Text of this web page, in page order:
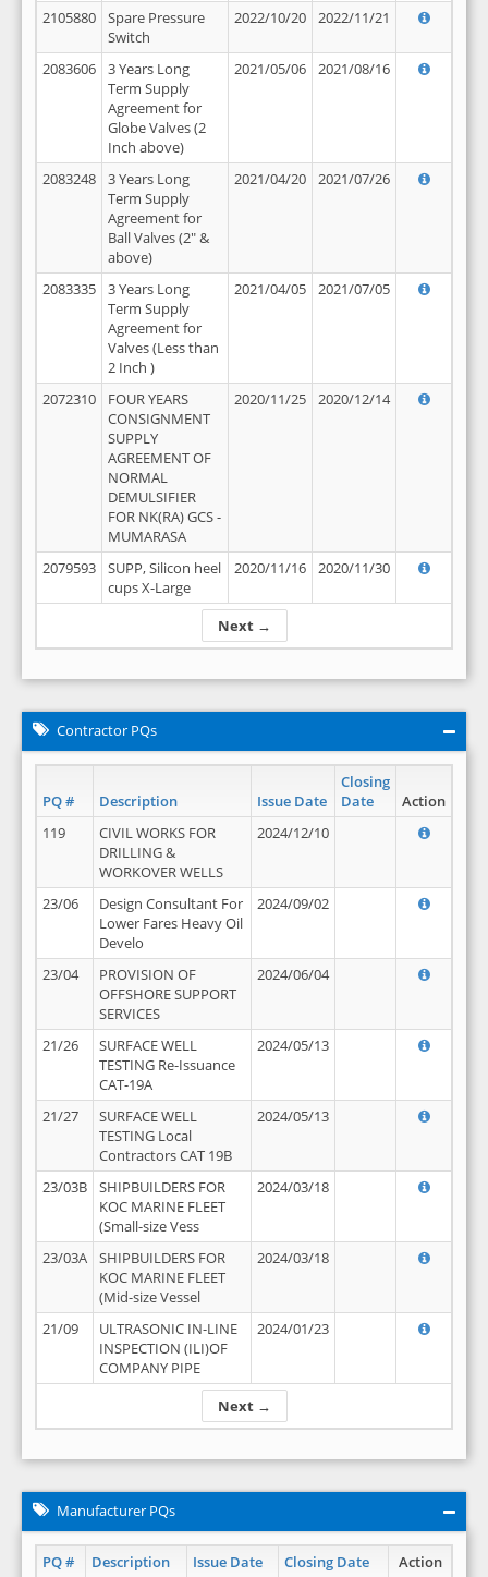
Next →
2105880
Spare Pressure
Switch
2022/10/20 2022/11/21
2083606
3 Years Long
Term Supply
Agreement for
Globe Valves (2
Inch above)
2021/05/06 2021/08/16
2083248
3 Years Long
Term Supply
Agreement for
Ball Valves (2" &
above)
2021/04/20 2021/07/26
2083335
3 Years Long
Term Supply
Agreement for
Valves (Less than
2 Inch )
2021/04/05 2021/07/05
2072310
FOUR YEARS
CONSIGNMENT
SUPPLY
AGREEMENT OF
NORMAL
DEMULSIFIER
FOR NK(RA) GCS -
MUMARASA
2020/11/25 2020/12/14
2079593
SUPP, Silicon heel
cups X-Large
2020/11/16 2020/11/30
Contractor PQs
PQ # Description Issue Date
Closing
Date
Action
Next →
119
CIVIL WORKS FOR
DRILLING &
WORKOVER WELLS
2024/12/10
23/06
Design Consultant For
Lower Fares Heavy Oil
Develo
2024/09/02
23/04
PROVISION OF
OFFSHORE SUPPORT
SERVICES
2024/06/04
21/26
SURFACE WELL
TESTING Re-Issuance
CAT-19A
2024/05/13
21/27
SURFACE WELL
TESTING Local
Contractors CAT 19B
2024/05/13
23/03B
SHIPBUILDERS FOR
KOC MARINE FLEET
(Small-size Vess
2024/03/18
23/03A
SHIPBUILDERS FOR
KOC MARINE FLEET
(Mid-size Vessel
2024/03/18
21/09
ULTRASONIC IN-LINE
INSPECTION (ILI)OF
COMPANY PIPE
2024/01/23
Manufacturer PQs
PQ # Description Issue Date Closing Date
Action